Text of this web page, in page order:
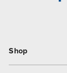
Shop